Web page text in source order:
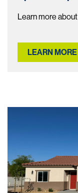
Learn more
LEARN MORE